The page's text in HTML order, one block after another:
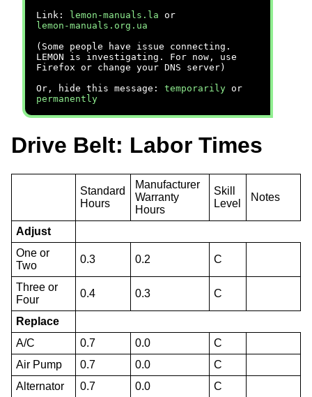
Link:
lemon-manuals.la or
lemon-manuals.org.ua
(Some people have issue connecting.
LEMON is investigating. For now, use
Firefox or change your DNS server)
Or, hide this message: temporarily or
permanently
Drive Belt: Labor Times
Standard
Hours
Manufacturer
Warranty
Hours
Skill
Level
Notes
Adjust
One or
Two
0.3 0.2 C
Three or
Four
0.4 0.3 C
Replace
A/C
0.7 0.0
C
Air Pump
0.7 0.0
C
Alternator
0.7 0.0 C